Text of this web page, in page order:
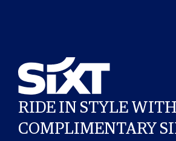
RIDE IN STYLE WITH
COMPLIMENTARY